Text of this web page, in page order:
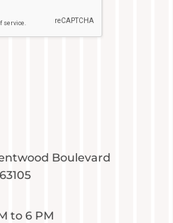
Boulevard
to 6 PM